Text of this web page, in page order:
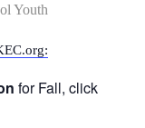
Youth
for Fall, click